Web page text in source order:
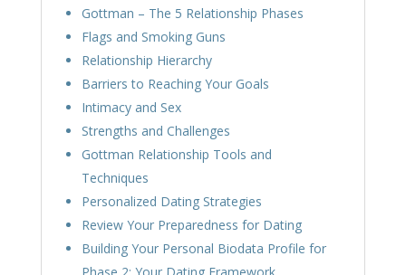
Gottman – The 5 Relationship Phases
Flags and Smoking Guns
Relationship Hierarchy
Barriers to Reaching Your Goals
Intimacy and Sex
Strengths and Challenges
Gottman Relationship Tools and
Techniques
Personalized Dating Strategies
Review Your Preparedness for Dating
Building Your Personal Biodata Profile for